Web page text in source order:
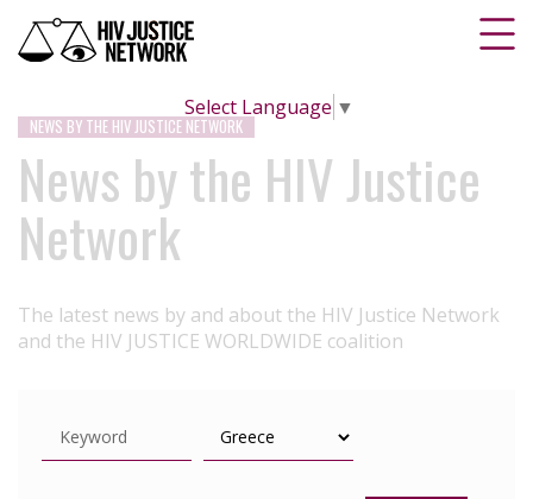
Select Language ▼
NEWS BY THE HIV JUSTICE NETWORK
News by the HIV Justice
Network
The latest news by and about the HIV Justice Network
and the HIV JUSTICE WORLDWIDE coalition